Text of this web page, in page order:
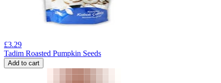
£3.29
Tadim Roasted Pumpkin Seeds
Add to cart